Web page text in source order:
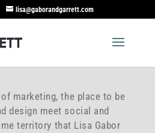
lisa@gaborandgarrett.com
marketing, the place to be
design meet social and
territory that Lisa Gabor